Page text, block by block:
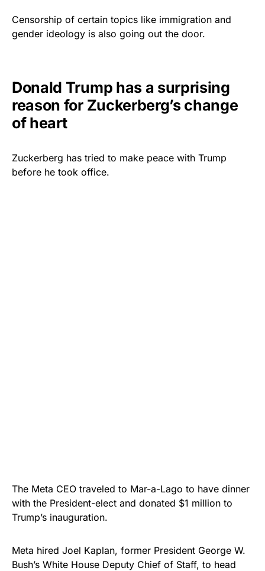
Censorship of certain topics like immigration and
gender ideology is also going out the door.
Donald Trump has a surprising
reason for Zuckerberg’s change
of heart
Zuckerberg has tried to make peace with Trump
before he took office.
The Meta CEO traveled to Mar-a-Lago to have dinner
with the President-elect and donated $1 million to
Trump’s inauguration.
Meta hired Joel Kaplan, former President George W.
Bush’s White House Deputy Chief of Staff, to head